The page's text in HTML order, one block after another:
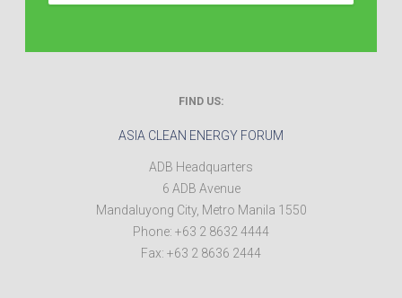
FIND US:
ASIA CLEAN ENERGY FORUM
ADB Headquarters
6 ADB Avenue
Mandaluyong City, Metro Manila 1550
Phone: +63 2 8632 4444
Fax: +63 2 8636 2444